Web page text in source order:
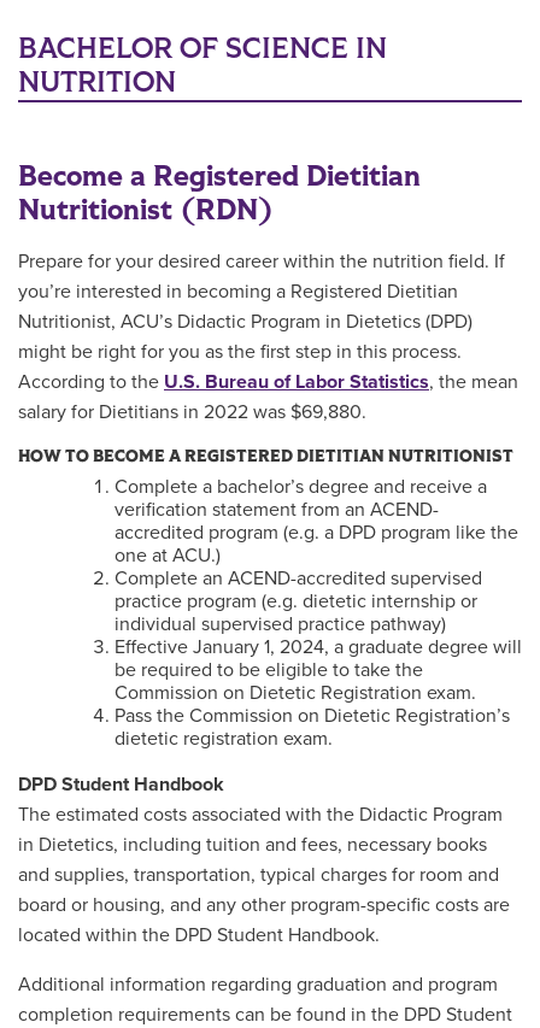
BACHELOR OF SCIENCE IN
NUTRITION
Become a Registered Dietitian
Nutritionist (RDN)
Prepare for your desired career within the nutrition field. If
you’re interested in becoming a Registered Dietitian
Nutritionist, ACU’s Didactic Program in Dietetics (DPD)
might be right for you as the first step in this process.
According to the U.S. Bureau of Labor Statistics, the mean
salary for Dietitians in 2022 was $69,880.
HOW TO BECOME A REGISTERED DIETITIAN NUTRITIONIST
Complete a bachelor’s degree and receive a
verification statement from an ACEND-
accredited program (e.g. a DPD program like the
one at ACU.)
Complete an ACEND-accredited supervised
practice program (e.g. dietetic internship or
individual supervised practice pathway)
Effective January 1, 2024, a graduate degree will
be required to be eligible to take the
Commission on Dietetic Registration exam.
Pass the Commission on Dietetic Registration’s
dietetic registration exam.
DPD Student Handbook
The estimated costs associated with the Didactic Program
in Dietetics, including tuition and fees, necessary books
and supplies, transportation, typical charges for room and
board or housing, and any other program-specific costs are
located within the DPD Student Handbook.
Additional information regarding graduation and program
completion requirements can be found in the DPD Student